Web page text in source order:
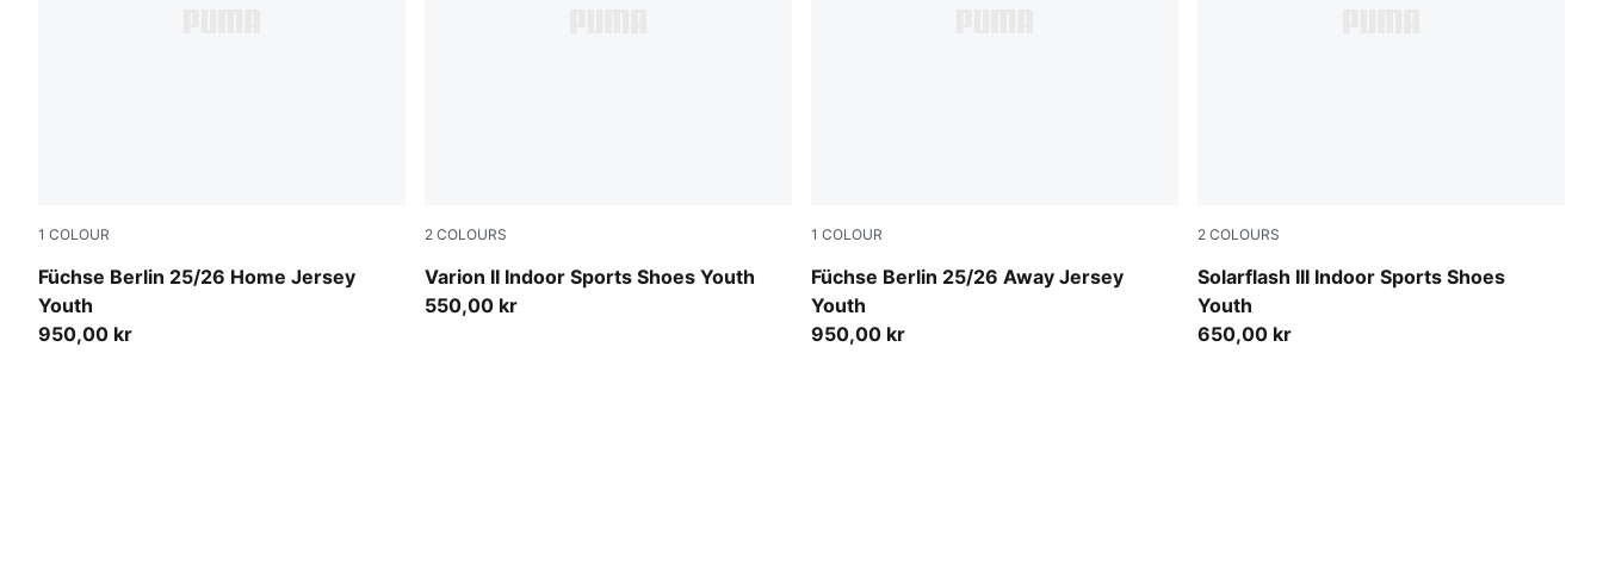
1 COLOUR
Füchse Berlin 25/26 Home Jersey
Youth
Power Green-PUMA White
950,00 kr
2 COLOURS
Varion II Indoor Sports Shoes Youth
PUMA Black-Cool Light Gray-Gum
550,00 kr
1 COLOUR
Füchse Berlin 25/26 Away Jersey
Youth
PUMA Black-Fresh Mint
950,00 kr
2 COLOURS
Solarflash III Indoor Sports Shoes
Youth
PUMA White-PUMA Black
650,00 kr